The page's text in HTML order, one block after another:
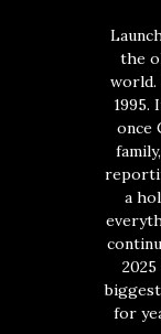
the
world.
1995.
once
a
for